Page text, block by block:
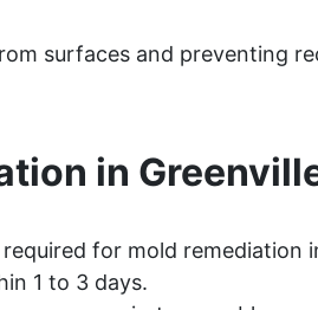
surfaces and preventing
in
for mold remediation
1 to 3 days.